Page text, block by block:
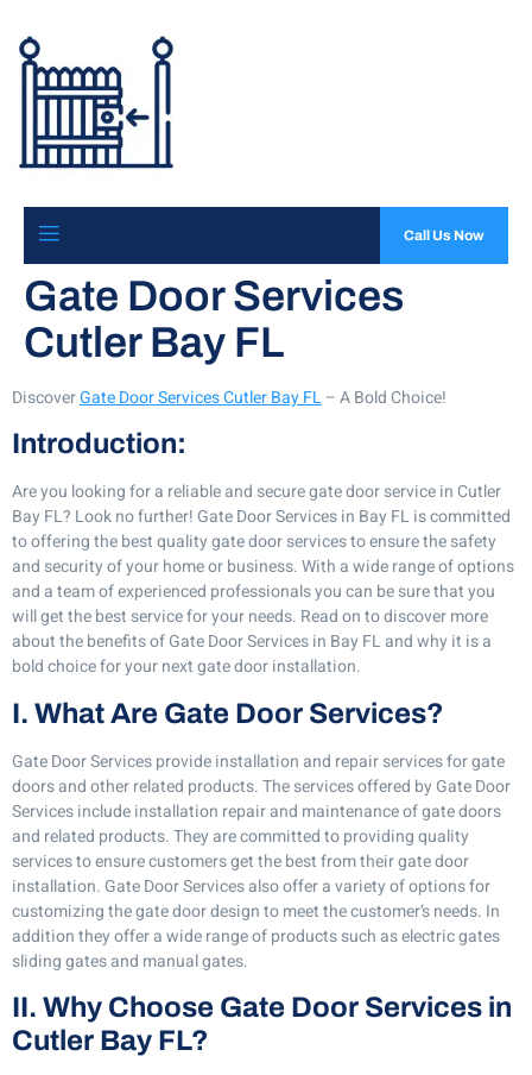
Call Us Now
Gate Door Services
Cutler Bay FL
DiscoverGate Door Services Cutler Bay FL– A Bold Choice!
Introduction:
Are you looking for a reliable and secure gate door service in Cutler
Bay FL? Look no further! Gate Door Services in Bay FL is committed
to offering the best quality gate door services to ensure the safety
and security of your home or business. With a wide range of options
and a team of experienced professionals you can be sure that you
will get the best service for your needs. Read on to discover more
about the benefits of Gate Door Services in Bay FL and why it is a
bold choice for your next gate door installation.
I. What Are Gate Door Services?
Gate Door Services provide installation and repair services for gate
doors and other related products. The services offered by Gate Door
Services include installation repair and maintenance of gate doors
and related products. They are committed to providing quality
services to ensure customers get the best from their gate door
installation. Gate Door Services also offer a variety of options for
customizing the gate door design to meet the customer’s needs. In
addition they offer a wide range of products such as electric gates
sliding gates and manual gates.
II. Why Choose Gate Door Services in
Cutler Bay FL?